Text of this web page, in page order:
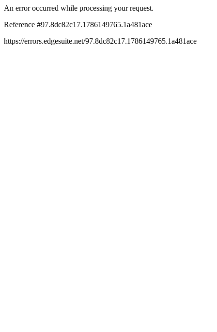
An error occurred while processing your request.
Reference #97.8dc82c17.1786149765.1a481ace
https://errors.edgesuite.net/97.8dc82c17.1786149765.1a481ace